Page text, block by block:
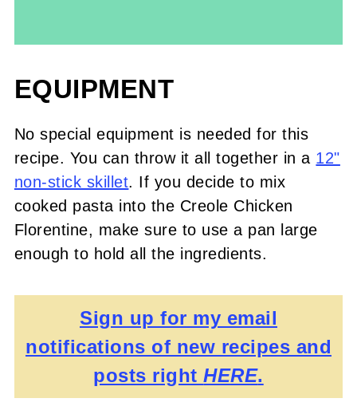
EQUIPMENT
No special equipment is needed for this
recipe. You can throw it all together in a 12"
non-stick skillet. If you decide to mix
cooked pasta into the Creole Chicken
Florentine, make sure to use a pan large
enough to hold all the ingredients.
Sign up for my email
notifications of new recipes and
posts rightHERE.